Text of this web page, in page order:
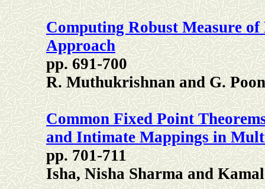
Computing Robust Measure
Approach
pp. 691-700
R. Muthukrishnan and G.
Common Fixed Point
and Intimate Mappings in
pp. 701-711
Isha, Nisha Sharma and